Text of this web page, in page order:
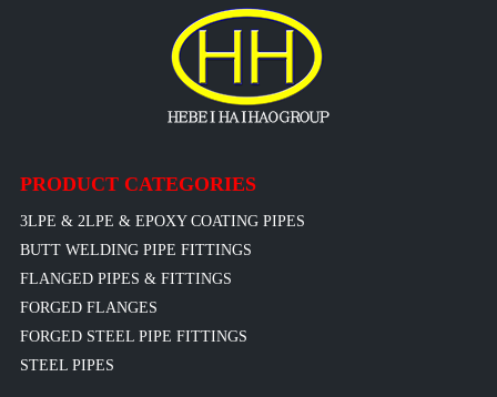
PRODUCT CATEGORIES
3LPE & 2LPE & EPOXY COATING PIPES
BUTT WELDING PIPE FITTINGS
FLANGED PIPES & FITTINGS
FORGED FLANGES
FORGED STEEL PIPE FITTINGS
STEEL PIPES